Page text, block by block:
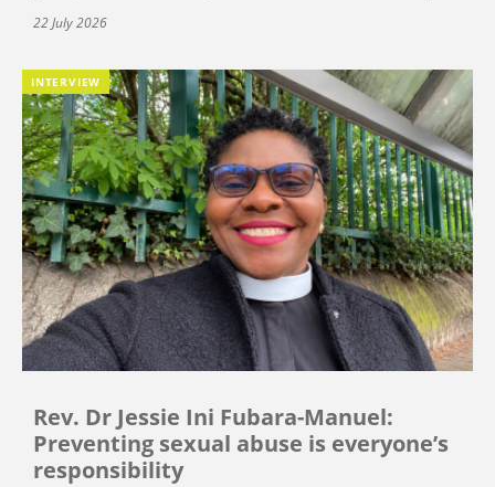
22 July 2026
INTERVIEW
Rev. Dr Jessie Ini Fubara-Manuel:
Preventing sexual abuse is everyone’s
responsibility